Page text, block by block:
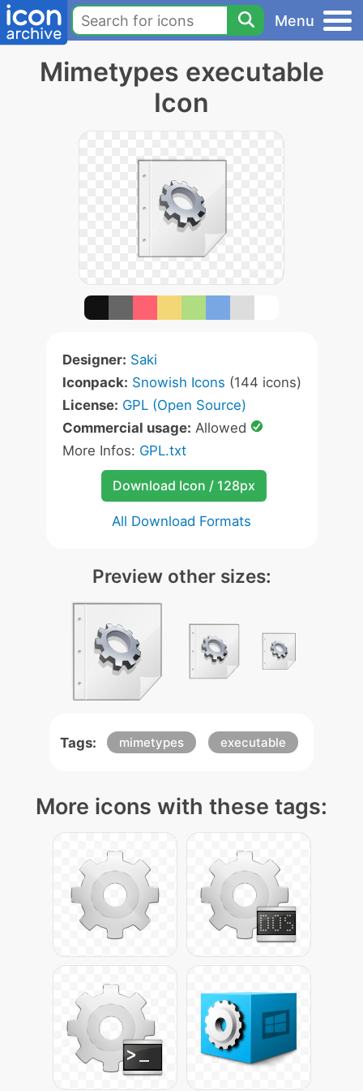
Menu
Mimetypes executable
Icon
Designer: Saki
Iconpack: Snowish Icons (144 icons)
License: GPL (Open Source)
Commercial usage: Allowed
More Infos: GPL.txt
Download Icon / 128px
All Download Formats
Preview other sizes:
Tags: mimetypes executable
More icons with these tags: